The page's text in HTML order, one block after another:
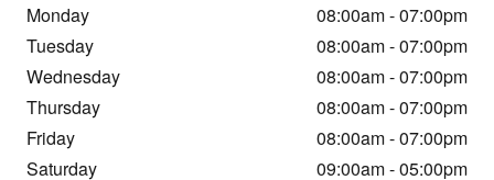
Monday
08:00am - 07:00pm
Tuesday
08:00am - 07:00pm
Wednesday
08:00am - 07:00pm
Thursday
08:00am - 07:00pm
Friday
08:00am - 07:00pm
Saturday
09:00am - 05:00pm